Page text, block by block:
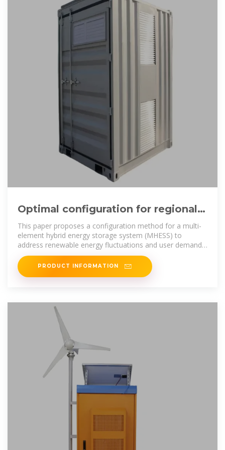
Optimal configuration for regional
integrated energy systems with
This paper proposes a configuration method for a multi-
element hybrid energy storage system (MHESS) to
address renewable energy fluctuations and user demand
PRODUCT INFORMATION